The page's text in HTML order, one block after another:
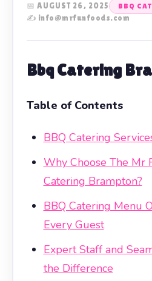
📅 AUGUST 26, 2025 BBQ
✍️ info@mrfunfoods.com
Bbq Catering
Table of Contents
BBQ Catering
Why Choose The Mr
Catering Brampton?
BBQ Catering Menu
Every Guest
Expert Staff and
the Difference